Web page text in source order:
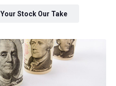
Your Stock Our Take